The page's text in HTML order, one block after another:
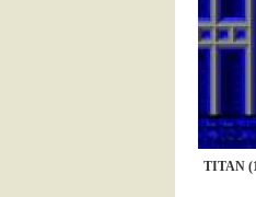
TITAN